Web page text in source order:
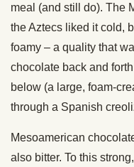
meal (and still do). The
the Aztecs liked it cold,
foamy – a quality that
chocolate back and
below (a large, foam-
through a Spanish
Mesoamerican
also bitter. To this